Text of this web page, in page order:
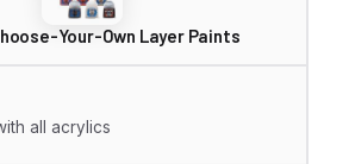
Your-Own Layer Paints
all acrylics